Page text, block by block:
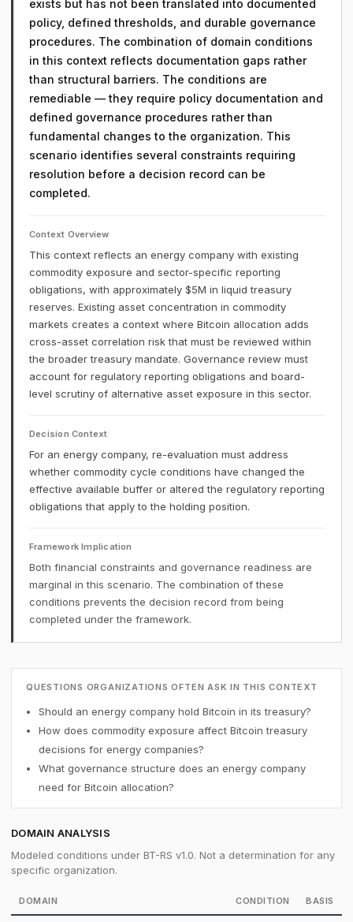
exists but has not been translated into documented
policy, defined thresholds, and durable governance
procedures. The combination of domain conditions
in this context reflects documentation gaps rather
than structural barriers. The conditions are
remediable — they require policy documentation and
defined governance procedures rather than
fundamental changes to the organization. This
scenario identifies several constraints requiring
resolution before a decision record can be
completed.
Context Overview
This context reflects an energy company with existing
commodity exposure and sector-specific reporting
obligations, with approximately $5M in liquid treasury
reserves. Existing asset concentration in commodity
markets creates a context where Bitcoin allocation adds
cross-asset correlation risk that must be reviewed within
the broader treasury mandate. Governance review must
account for regulatory reporting obligations and board-
level scrutiny of alternative asset exposure in this sector.
Decision Context
For an energy company, re-evaluation must address
whether commodity cycle conditions have changed the
effective available buffer or altered the regulatory reporting
obligations that apply to the holding position.
Framework Implication
Both financial constraints and governance readiness are
marginal in this scenario. The combination of these
conditions prevents the decision record from being
completed under the framework.
QUESTIONS ORGANIZATIONS OFTEN ASK IN THIS CONTEXT
Should an energy company hold Bitcoin in its treasury?
How does commodity exposure affect Bitcoin treasury
decisions for energy companies?
What governance structure does an energy company
need for Bitcoin allocation?
DOMAIN ANALYSIS
Modeled conditions under BT-RS v1.0. Not a determination for any
specific organization.
DOMAIN CONDITION BASIS